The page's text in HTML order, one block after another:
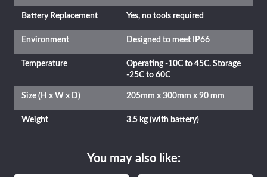
Battery Replacement
Environment
Temperature
Size (H x W x D)
Weight
Yes, no tools required
Designed to meet IP66
Operating -10C to 45C. Storage
-25C to 60C
205mm x 300mm x 90 mm
3.5 kg (with battery)
You may also like: